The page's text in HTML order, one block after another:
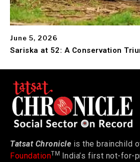
June 5, 2026
Sariska at 52: A Conservation
Tatsat Chronicle is the brainchild
FoundationTM India’s first not-for-